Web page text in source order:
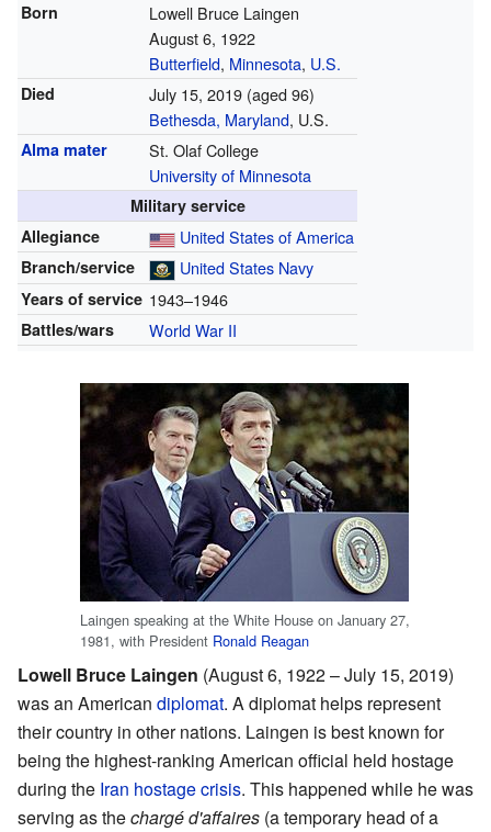
Born
Lowell Bruce Laingen
August 6, 1922
Butterfield, Minnesota, U.S.
Died July 15, 2019(aged 96)
Bethesda, Maryland, U.S.
Alma mater
St. Olaf College
University of Minnesota
Military service
Allegiance
United States of America
Branch/service United States Navy
Years of service 1943–1946
Battles/wars World War II
Laingen speaking at the White House on January 27,
1981, with President Ronald Reagan
Lowell Bruce Laingen (August 6, 1922 – July 15, 2019)
was an American diplomat. A diplomat helps represent
their country in other nations. Laingen is best known for
being the highest-ranking American official held hostage
during the Iran hostage crisis. This happened while he was
serving as thechargé d'affaires (a temporary head of a